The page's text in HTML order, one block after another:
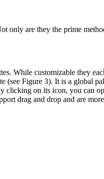
only are they the prime
While customizable they
(see Figure 3). It is a global
clicking on its icon, you can
drag and drop and are